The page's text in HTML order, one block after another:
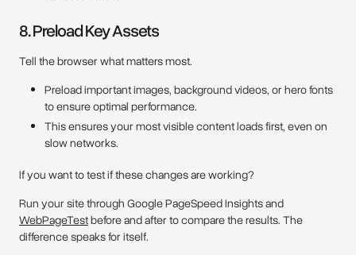
8. Preload Key Assets
Tell the browser what matters most.
Preload important images, background videos, or hero fonts
to ensure optimal performance.
This ensures your most visible content loads first, even on
slow networks.
If you want to test if these changes are working?
Run your site through Google PageSpeed Insights and
WebPageTestbefore and after to compare the results. The
difference speaks for itself.